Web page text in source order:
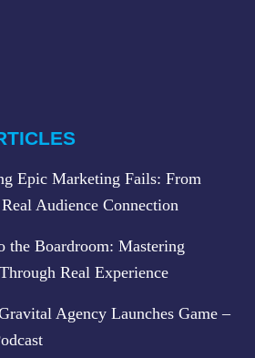
Epic Marketing Fails: From
Audience Connection
the Boardroom: Mastering
Real Experience
Agency Launches Game –